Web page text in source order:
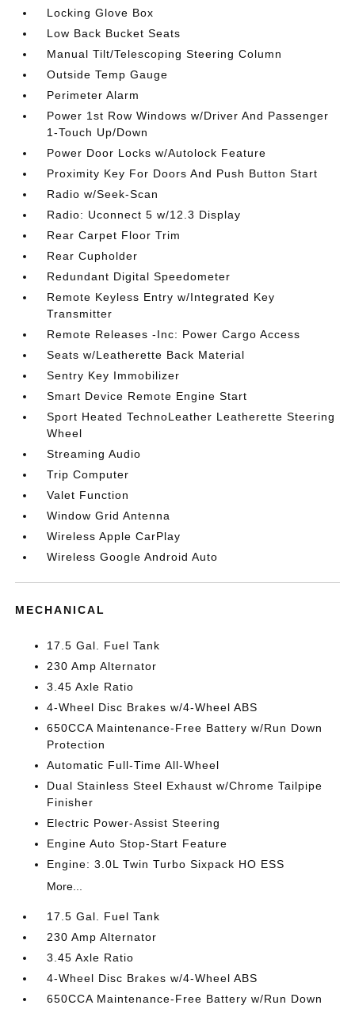
Locking Glove Box
Low Back Bucket Seats
Manual Tilt/Telescoping Steering Column
Outside Temp Gauge
Perimeter Alarm
Power 1st Row Windows w/Driver And Passenger
1-Touch Up/Down
Power Door Locks w/Autolock Feature
Proximity Key For Doors And Push Button Start
Radio w/Seek-Scan
Radio: Uconnect 5 w/12.3 Display
Rear Carpet Floor Trim
Rear Cupholder
Redundant Digital Speedometer
Remote Keyless Entry w/Integrated Key
Transmitter
Remote Releases -Inc: Power Cargo Access
Seats w/Leatherette Back Material
Sentry Key Immobilizer
Smart Device Remote Engine Start
Sport Heated TechnoLeather Leatherette Steering
Wheel
Streaming Audio
Trip Computer
Valet Function
Window Grid Antenna
Wireless Apple CarPlay
Wireless Google Android Auto
MECHANICAL
17.5 Gal. Fuel Tank
230 Amp Alternator
3.45 Axle Ratio
4-Wheel Disc Brakes w/4-Wheel ABS
650CCA Maintenance-Free Battery w/Run Down
Protection
Automatic Full-Time All-Wheel
Dual Stainless Steel Exhaust w/Chrome Tailpipe
Finisher
Electric Power-Assist Steering
Engine Auto Stop-Start Feature
Engine: 3.0L Twin Turbo Sixpack HO ESS
More...
17.5 Gal. Fuel Tank
230 Amp Alternator
3.45 Axle Ratio
4-Wheel Disc Brakes w/4-Wheel ABS
650CCA Maintenance-Free Battery w/Run Down